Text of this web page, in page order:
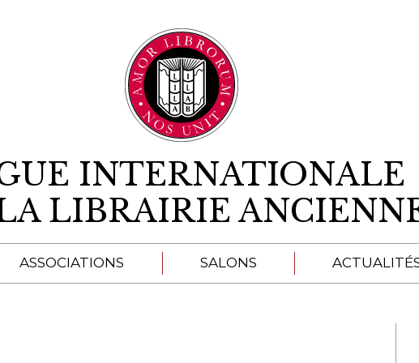
INTERNATIONALE
LIBRAIRIE
ASSOCIATIONS SALONS